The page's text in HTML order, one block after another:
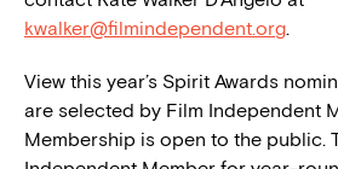
kwalker@filmindependent.org.
View this year’s Spirit Awards
are selected by Film Independent
Membership is open to the public.